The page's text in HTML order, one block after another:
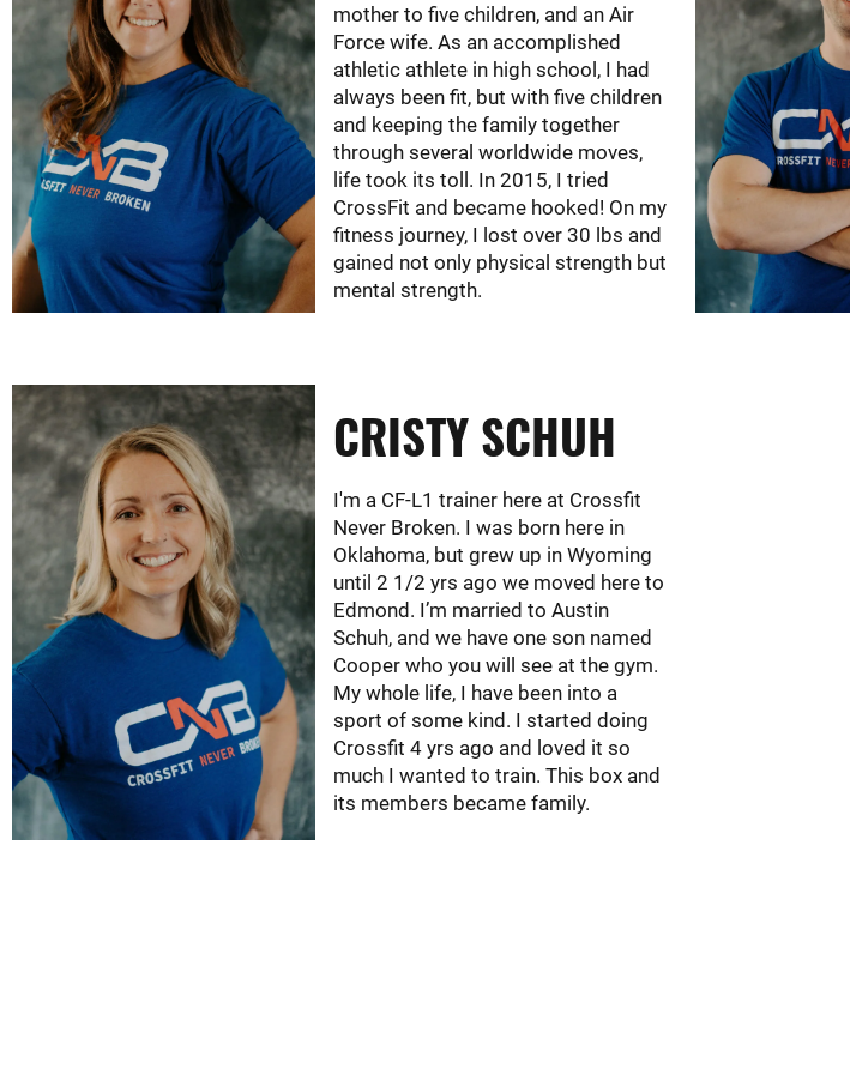
mother to five children, and an Air
Force wife. As an accomplished
athletic athlete in high school, I had
always been fit, but with five children
and keeping the family together
through several worldwide moves,
life took its toll. In 2015, I tried
CrossFit and became hooked! On my
fitness journey, I lost over 30 lbs and
gained not only physical strength but
mental strength.
CRISTY SCHUH
I'm a CF-L1 trainer here at Crossfit
Never Broken. I was born here in
Oklahoma, but grew up in Wyoming
until 2 1/2 yrs ago we moved here to
Edmond. I’m married to Austin
Schuh, and we have one son named
Cooper who you will see at the gym.
My whole life, I have been into a
sport of some kind. I started doing
Crossfit 4 yrs ago and loved it so
much I wanted to train. This box and
its members became family.